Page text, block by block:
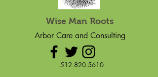
Wise Man Roots
Arbor Care and Consulting
512.820.5610